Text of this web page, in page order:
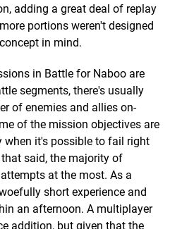
adding a great deal of replay
portions weren't designed
in mind.
in Battle for Naboo are
segments, there's usually
of enemies and allies on-
of the mission objectives are
when it's possible to fail right
said, the majority of
at the most. As a
short experience and
an afternoon. A multiplayer
addition, but given that the